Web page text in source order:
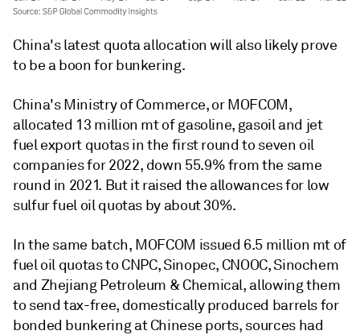
China's latest quota allocation will also likely prove
to be a boon for bunkering.
China's Ministry of Commerce, or MOFCOM,
allocated 13 million mt of gasoline, gasoil and jet
fuel export quotas in the first round to seven oil
companies for 2022, down 55.9% from the same
round in 2021. But it raised the allowances for low
sulfur fuel oil quotas by about 30%.
In the same batch, MOFCOM issued 6.5 million mt of
fuel oil quotas to CNPC, Sinopec, CNOOC, Sinochem
and Zhejiang Petroleum & Chemical, allowing them
to send tax-free, domestically produced barrels for
bonded bunkering at Chinese ports, sources had